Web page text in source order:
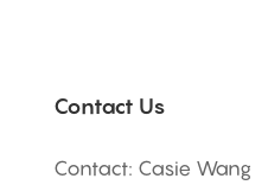
Contact Us
Contact: Casie Wang